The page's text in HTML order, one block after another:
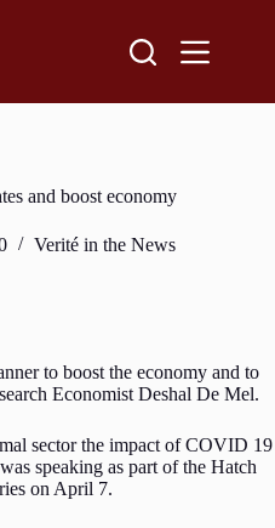
and boost economy
Verité in the News
to boost the economy and to
Economist Deshal De Mel.
sector the impact of COVID 19
speaking as part of the Hatch
on April 7.